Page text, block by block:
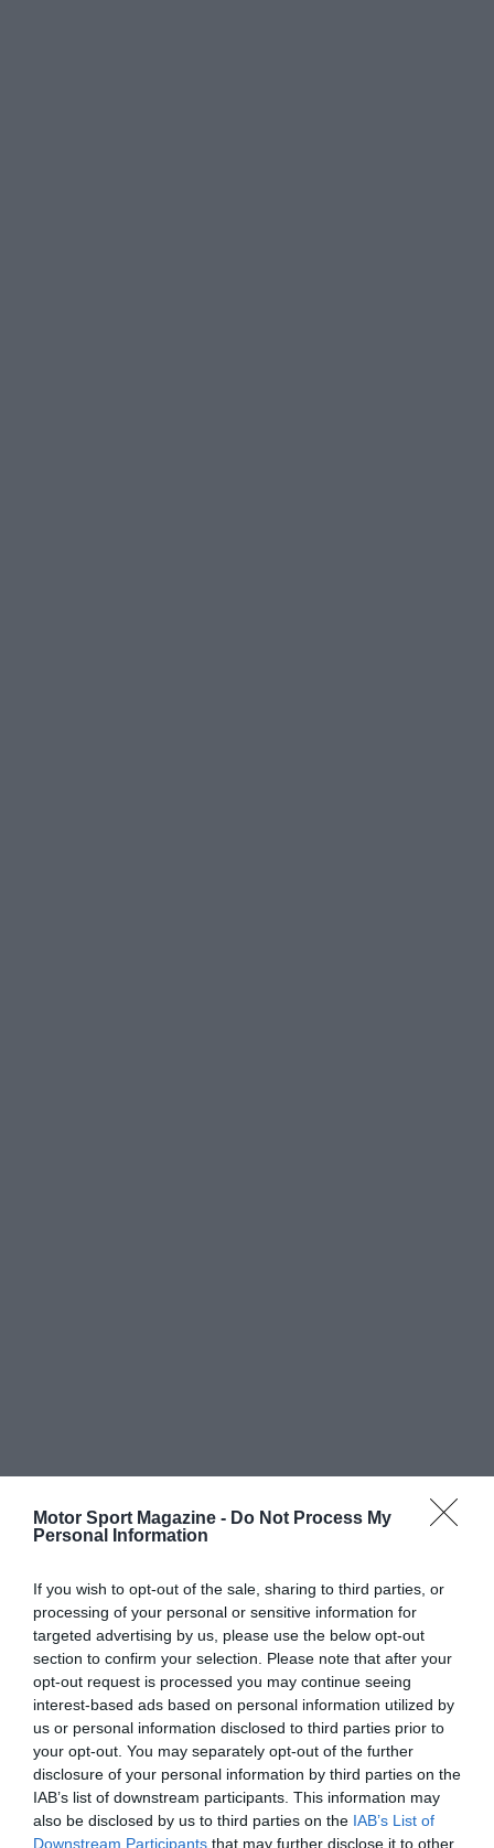
Motor Sport Magazine - Do Not Process My
Personal Information
If you wish to opt-out of the sale, sharing to third parties, or
processing of your personal or sensitive information for
targeted advertising by us, please use the below opt-out
section to confirm your selection. Please note that after your
opt-out request is processed you may continue seeing
interest-based ads based on personal information utilized by
us or personal information disclosed to third parties prior to
your opt-out. You may separately opt-out of the further
disclosure of your personal information by third parties on the
IAB’s list of downstream participants. This information may
also be disclosed by us to third parties on the IAB’s List of
Downstream Participants that may further disclose it to other